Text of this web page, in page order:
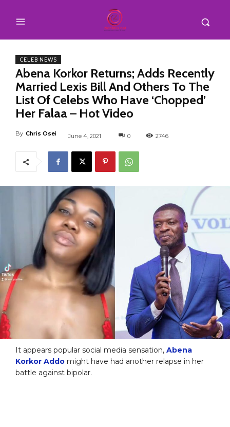
CELEB NEWS
Abena Korkor Returns; Adds Recently
Married Lexis Bill And Others To The
List Of Celebs Who Have ‘Chopped’
Her Falaa – Hot Video
By Chris Osei June 4, 2021 0 2746
It appears popular social media sensation, Abena
Korkor Addo might have had another relapse in her
battle against bipolar.